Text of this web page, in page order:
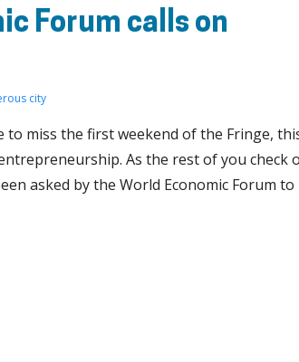
Forum calls on
city
miss the first weekend of the Fringe,
As the rest of you check
asked by the World Economic Forum to